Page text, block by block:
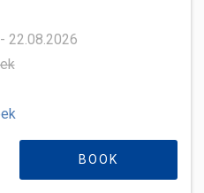
22.08.2026
BOOK